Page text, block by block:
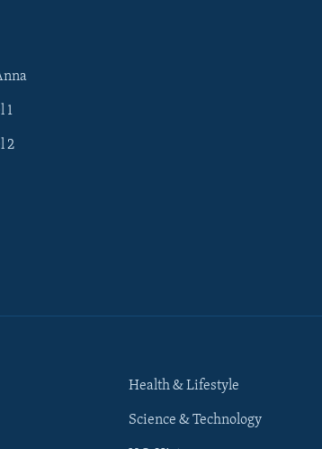
1
2
Health & Lifestyle
Science & Technology